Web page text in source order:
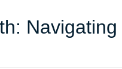
Navigating